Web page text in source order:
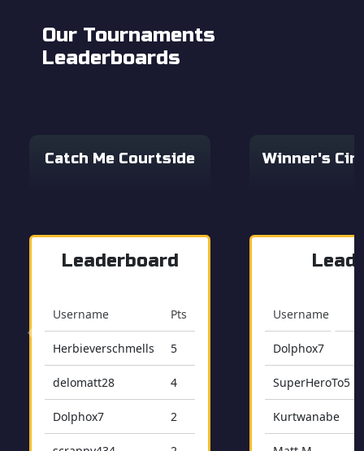
Our Tournaments
Leaderboards
Catch Me Courtside
Leaderboard
Username Pts
Herbieverschmells 5
delomatt28 4
Dolphox7 2
Winner's
Username
Dolphox7
SuperHeroTo5
Kurtwanabe